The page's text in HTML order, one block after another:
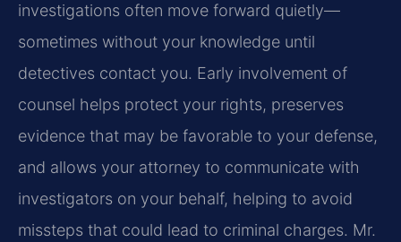
investigations often move forward quietly—
sometimes without your knowledge until
detectives contact you. Early involvement of
counsel helps protect your rights, preserves
evidence that may be favorable to your defense,
and allows your attorney to communicate with
investigators on your behalf, helping to avoid
missteps that could lead to criminal charges. Mr.